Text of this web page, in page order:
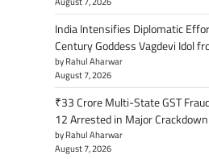
India Intensifies Diplomatic
Century Goddess Vagdevi Idol
by Rahul Aharwar
August 7, 2026
₹33 Crore Multi-State GST
12 Arrested in Major Crackdown
by Rahul Aharwar
August 7, 2026